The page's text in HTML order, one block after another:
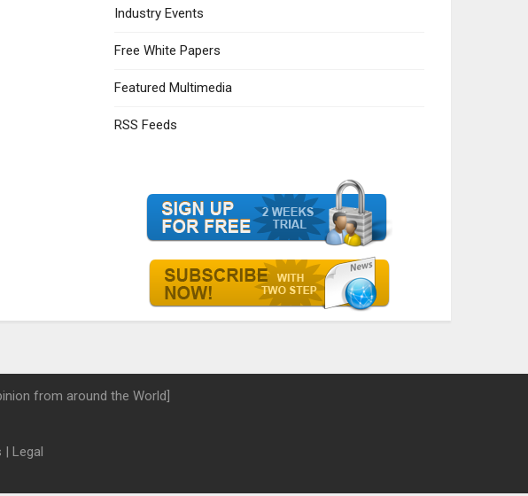
Industry Events
Free White Papers
Featured Multimedia
RSS Feeds
from around the World]
| Legal